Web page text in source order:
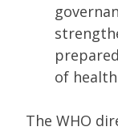
of
The WHO